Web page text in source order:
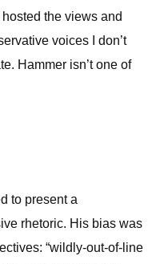
the views and
voices I don’t
Hammer isn’t one of
to present a
rhetoric. His bias was
“wildly-out-of-line